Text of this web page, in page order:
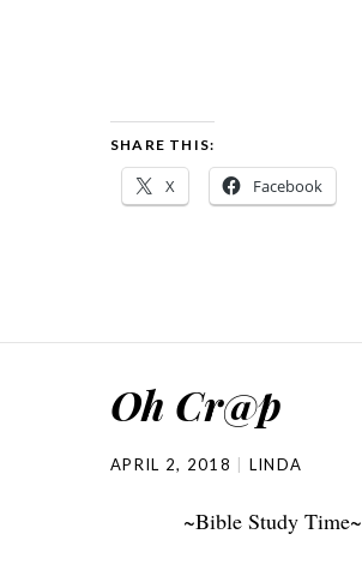
SHARE THIS:
X Facebook
Oh Cr@p
APRIL 2, 2018 LINDA
~Bible Study Time~